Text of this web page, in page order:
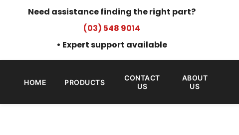
Need assistance finding the right part?
(03) 548 9014
• Expert support available
HOME PRODUCTS
CONTACT
US
ABOUT
US